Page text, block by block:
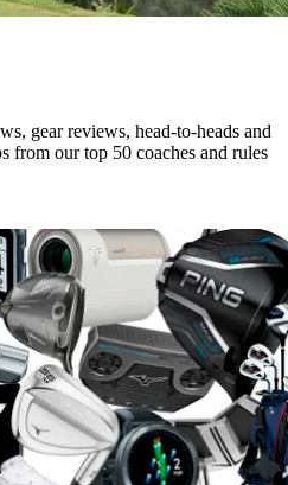
gear reviews, head-to-heads and
from our top 50 coaches and rules